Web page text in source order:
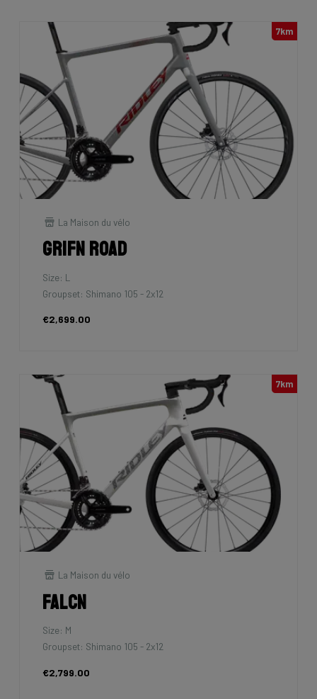
7km
La Maison du vélo
Grifn Road
Size: L
Groupset: Shimano 105 - 2x12
€2,699.00
7km
La Maison du vélo
Falcn
Size: M
Groupset: Shimano 105 - 2x12
€2,799.00